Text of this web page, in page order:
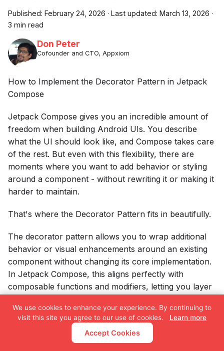
Published: February 24, 2026 · Last updated: March 13, 2026 ·
3 min read
Don Peter
Cofounder and CTO, Appxiom
How to Implement the Decorator Pattern in Jetpack
Compose
Jetpack Compose gives you an incredible amount of
freedom when building Android UIs. You describe
what the UI should look like, and Compose takes care
of the rest. But even with this flexibility, there are
moments where you want to add behavior or styling
around a component - without rewriting it or making it
harder to maintain.
That's where the Decorator Pattern fits in beautifully.
The decorator pattern allows you to wrap additional
behavior or visual enhancements around an existing
component without changing its core implementation.
In Jetpack Compose, this aligns perfectly with
composable functions and modifiers, letting you layer
Jetpack Compose
We use cookies to enhance your experience. By continuing to
visit this site you agree to our use of cookies.
Learn more
Accept Cookies